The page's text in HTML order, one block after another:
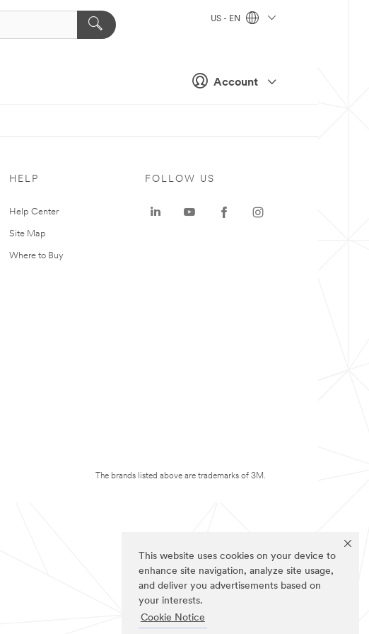
This website uses cookies on your device to
enhance site navigation, analyze site usage,
and deliver you advertisements based on
your interests.
Cookie Notice
Account
US - EN
HELP
Help Center
Site Map
Where to Buy
FOLLOW US
The brands listed above are trademarks of 3M.